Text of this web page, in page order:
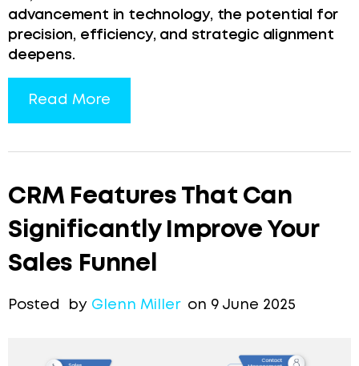
advancement in technology, the potential for
precision, efficiency, and strategic alignment
deepens.
Read More
CRM Features That Can
Significantly Improve Your
Sales Funnel
Posted by Glenn Milleron 9 June 2025